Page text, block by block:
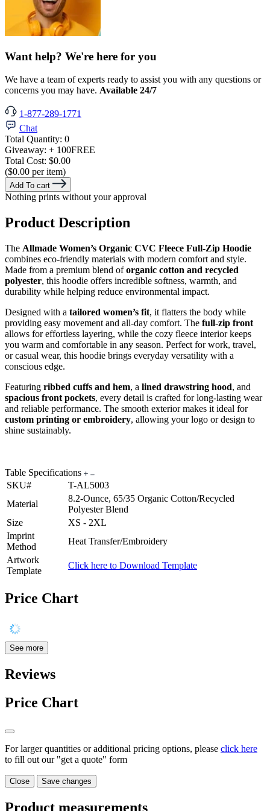
Want help? We're here for you
We have a team of experts ready to assist you with any questions or
concerns you may have. Available 24/7
1-877-289-1771
Chat
Total Quantity: 0
Giveaway: + 100FREE
Total Cost: $0.00
($0.00 per item)
Add To cart
Nothing prints without your approval
Product Description
The Allmade Women’s Organic CVC Fleece Full-Zip Hoodie
combines eco-friendly materials with modern comfort and style.
Made from a premium blend oforganic cotton and recycled
polyester, this hoodie offers incredible softness, warmth, and
durability while helping reduce environmental impact.
Designed with a tailored women’s fit, it flatters the body while
providing easy movement and all-day comfort. The full-zip front
allows for effortless layering, while the cozy fleece interior keeps
you warm and comfortable in any season. Perfect for work, travel,
or casual wear, this hoodie brings everyday versatility with a
conscious edge.
Featuring ribbed cuffs and hem, a lined drawstring hood, and
spacious front pockets, every detail is crafted for long-lasting wear
and reliable performance. The smooth exterior makes it ideal for
custom printing or embroidery, allowing your logo or design to
shine sustainably.
Table Specifications
SKU#
T-AL5003
Material
8.2-Ounce, 65/35 Organic Cotton/Recycled
Polyester Blend
Size
XS - 2XL
Imprint
Method
Heat Transfer/Embroidery
Artwork
Template
Click here to Download Template
Price Chart
See more
Reviews
Price Chart
For larger quantities or additional pricing options, please click here
to fill out our "get a quote" form
Close Save changes
Product measurements